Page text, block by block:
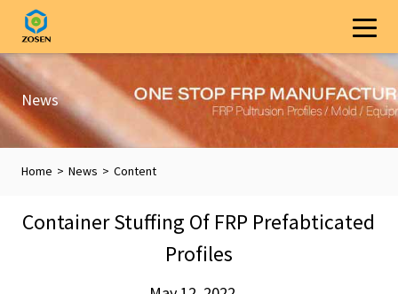
News
Home > News > Content
Container Stuffing Of FRP Prefabticated
Profiles